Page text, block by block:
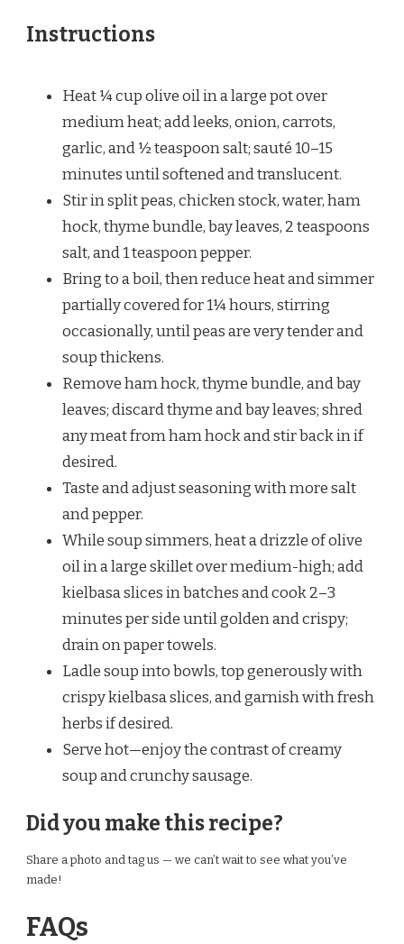
Instructions
Heat ¼ cup olive oil in a large pot over
medium heat; add leeks, onion, carrots,
garlic, and ½ teaspoon salt; sauté 10–15
minutes until softened and translucent.
Stir in split peas, chicken stock, water, ham
hock, thyme bundle, bay leaves, 2 teaspoons
salt, and 1 teaspoon pepper.
Bring to a boil, then reduce heat and simmer
partially covered for 1¼ hours, stirring
occasionally, until peas are very tender and
soup thickens.
Remove ham hock, thyme bundle, and bay
leaves; discard thyme and bay leaves; shred
any meat from ham hock and stir back in if
desired.
Taste and adjust seasoning with more salt
and pepper.
While soup simmers, heat a drizzle of olive
oil in a large skillet over medium-high; add
kielbasa slices in batches and cook 2–3
minutes per side until golden and crispy;
drain on paper towels.
Ladle soup into bowls, top generously with
crispy kielbasa slices, and garnish with fresh
herbs if desired.
Serve hot—enjoy the contrast of creamy
soup and crunchy sausage.
Did you make this recipe?
Share a photo and tag us — we can’t wait to see what you’ve
made!
FAQs